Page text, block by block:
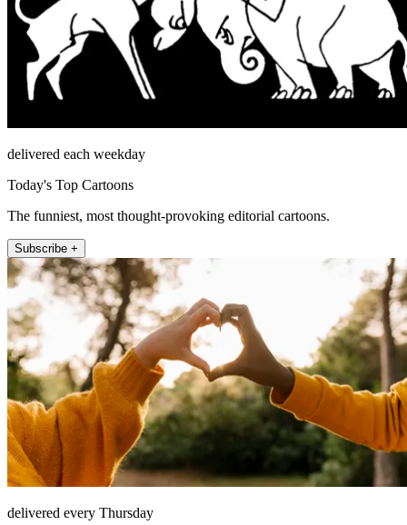
delivered each weekday
Today's Top Cartoons
The funniest, most thought-provoking editorial cartoons.
Subscribe +
delivered every Thursday